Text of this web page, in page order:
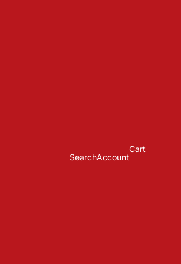
SearchAccount
Cart